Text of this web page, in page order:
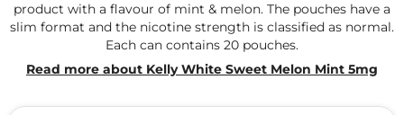
product with a flavour of mint & melon. The pouches have a
slim format and the nicotine strength is classified as normal.
Each can contains 20 pouches.
Read more about Kelly White Sweet Melon Mint 5mg